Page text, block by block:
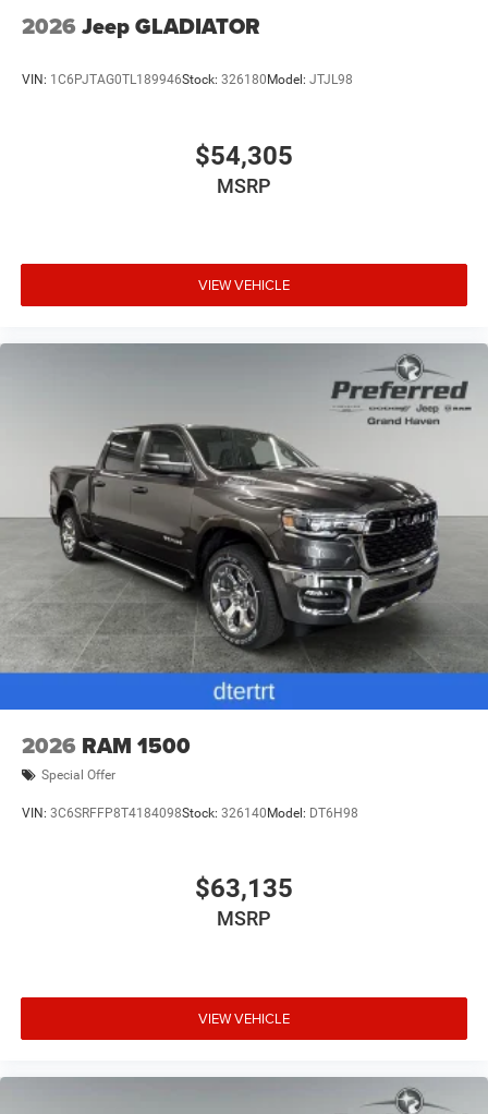
2026 Jeep GLADIATOR
VIN: 1C6PJTAG0TL189946Stock: 326180 Model: JTJL98
$54,305
MSRP
VIEW VEHICLE
2026 RAM 1500
Special Offer
VIN: 3C6SRFFP8T4184098Stock: 326140 Model: DT6H98
$63,135
MSRP
VIEW VEHICLE